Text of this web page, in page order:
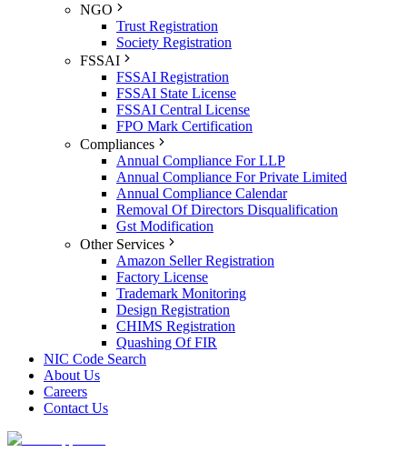
NGO
Trust Registration
Society Registration
FSSAI
FSSAI Registration
FSSAI State License
FSSAI Central License
FPO Mark Certification
Compliances
Annual Compliance For LLP
Annual Compliance For Private Limited
Annual Compliance Calendar
Removal Of Directors Disqualification
Gst Modification
Other Services
Amazon Seller Registration
Factory License
Trademark Monitoring
Design Registration
CHIMS Registration
Quashing Of FIR
NIC Code Search
About Us
Careers
Contact Us